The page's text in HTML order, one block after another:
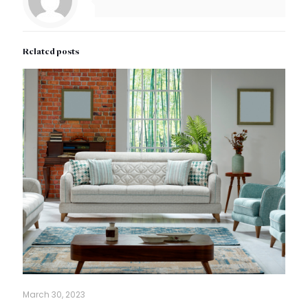
Related posts
March 30, 2023